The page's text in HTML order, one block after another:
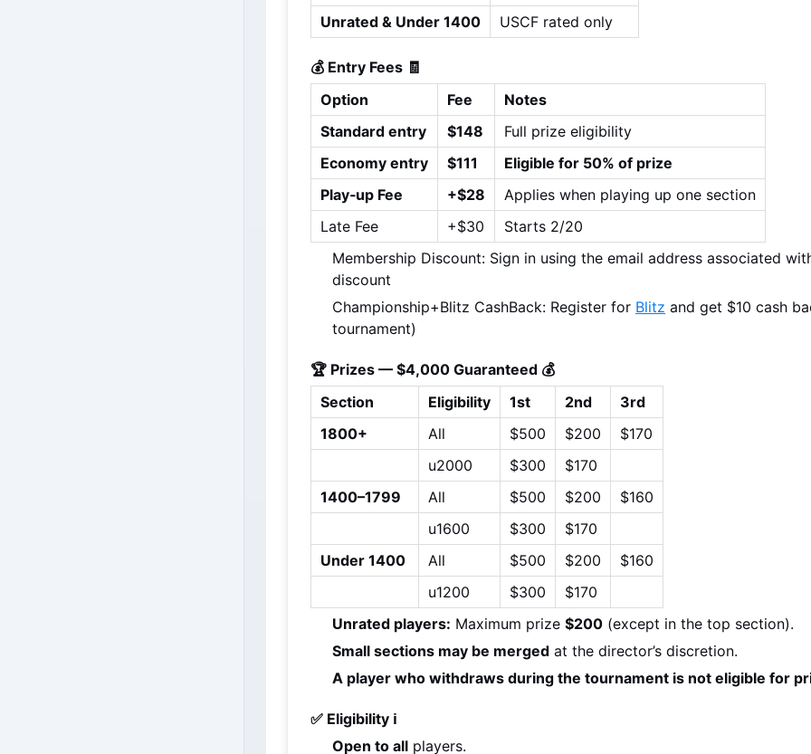
Unrated & Under 1400
USCF rated only
💰 Entry Fees 🧾
Option
Fee
Notes
Standard entry
$148
Full prize eligibility
Economy entry
$111
Eligible for 50% of prize
Play‑up Fee
+$28
Applies when playing up one section
Late Fee
+$30
Starts 2/20
Membership Discount: Sign in using the email address associated
discount
Championship+Blitz CashBack: Register for Blitz and get $10 cash
tournament)
🏆 Prizes — $4,000 Guaranteed 💰
Section
Eligibility 1st 2nd
3rd
1800+
All $500 $200
$170
u2000
$300
$170
1400–1799
All $500 $200
$160
u1600
$300
$170
Under 1400
All $500 $200
$160
u1200
$300
$170
Unrated players: Maximum prize $200 (except in the top section).
Small sections may be merged at the director’s discretion.
A player who withdraws during the tournament is not eligible for
✅ Eligibility ℹ️
Open to all players.